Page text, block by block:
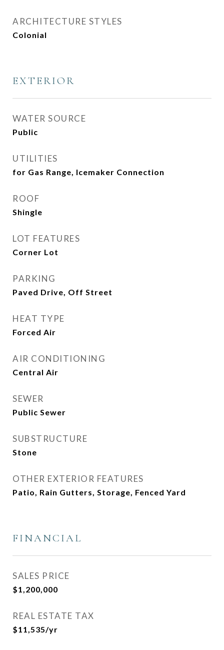
ARCHITECTURE STYLES
Colonial
EXTERIOR
WATER SOURCE
Public
UTILITIES
for Gas Range, Icemaker Connection
ROOF
Shingle
LOT FEATURES
Corner Lot
PARKING
Paved Drive, Off Street
HEAT TYPE
Forced Air
AIR CONDITIONING
Central Air
SEWER
Public Sewer
SUBSTRUCTURE
Stone
OTHER EXTERIOR FEATURES
Patio, Rain Gutters, Storage, Fenced Yard
FINANCIAL
SALES PRICE
$1,200,000
REAL ESTATE TAX
$11,535/yr